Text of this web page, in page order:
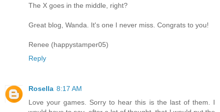
The X goes in the middle, right?
Great blog, Wanda. It's one I never miss. Congrats to you!
Renee (happystamper05)
Reply
Rosella 8:17 AM
Love your games. Sorry to hear this is the last of them. I